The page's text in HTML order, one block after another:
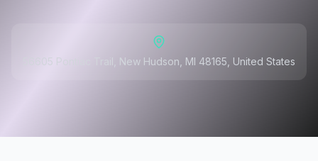
56605 Pontiac Trail, New Hudson, MI 48165, United States